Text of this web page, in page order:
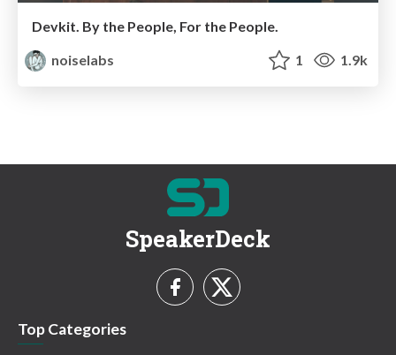
Devkit. By the People, For the People.
noiselabs
1 1.9k
SpeakerDeck
Top Categories